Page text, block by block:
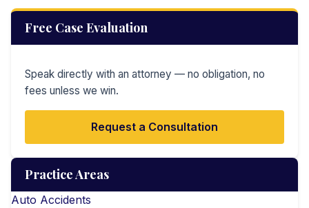
Free Case Evaluation
Speak directly with an attorney — no obligation, no
fees unless we win.
Request a Consultation
Practice Areas
Auto Accidents